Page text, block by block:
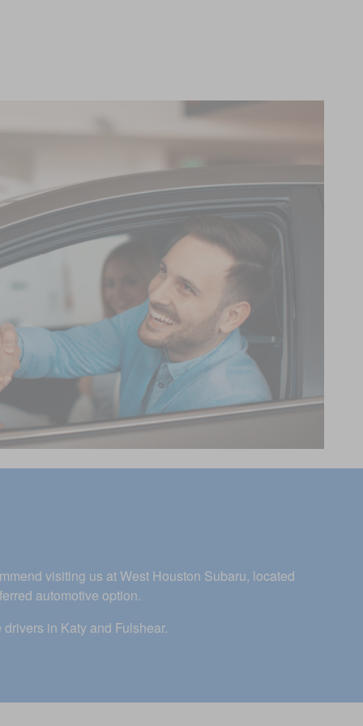
visiting us at West Houston Subaru, located
automotive option.
in Katy and Fulshear.